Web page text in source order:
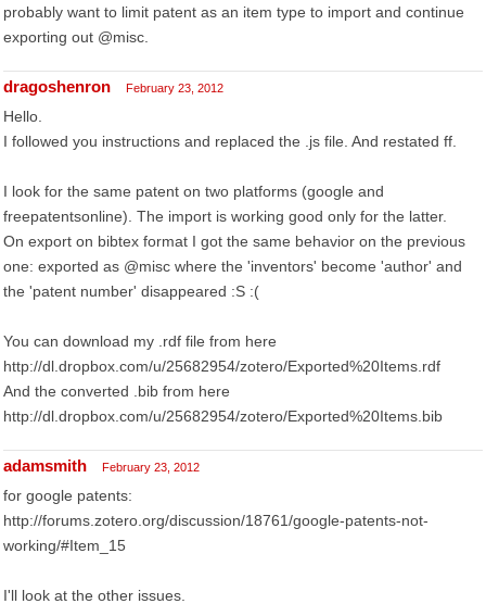
probably want to limit patent as an item type to import and continue
exporting out @misc.
dragoshenron February 23, 2012
Hello.
I followed you instructions and replaced the .js file. And restated ff.
I look for the same patent on two platforms (google and
freepatentsonline). The import is working good only for the latter.
On export on bibtex format I got the same behavior on the previous
one: exported as @misc where the 'inventors' become 'author' and
the 'patent number' disappeared :S :(
You can download my .rdf file from here
http://dl.dropbox.com/u/25682954/zotero/Exported%20Items.rdf
And the converted .bib from here
http://dl.dropbox.com/u/25682954/zotero/Exported%20Items.bib
adamsmith February 23, 2012
for google patents:
http://forums.zotero.org/discussion/18761/google-patents-not-
working/#Item_15
I'll look at the other issues.